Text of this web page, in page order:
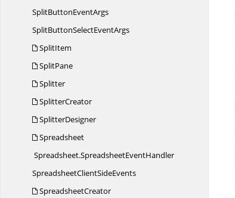
SplitButtonEventArgs
SplitButtonSelectEventArgs
SplitItem
SplitPane
Splitter
SplitterCreator
SplitterDesigner
Spreadsheet
Spreadsheet.SpreadsheetEventHandler
SpreadsheetClientSideEvents
SpreadsheetCreator